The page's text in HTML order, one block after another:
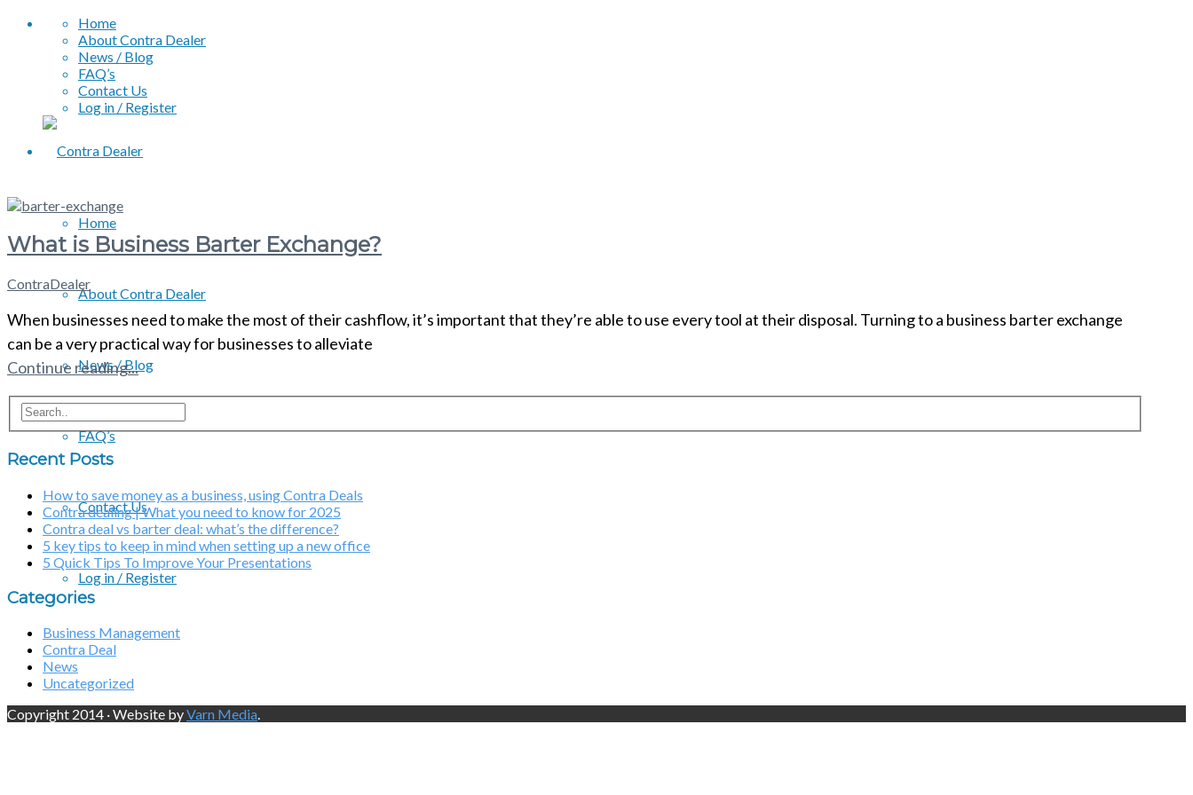
Home
About Contra Dealer
News / Blog
FAQ’s
Contact Us
Log in / Register
Home
About Contra Dealer
News / Blog
FAQ’s
Contact Us
Log in / Register
What is Business Barter Exchange?
ContraDealer
When businesses need to make the most of their cashflow, it’s important that they’re able to use every tool at their disposal. Turning to a business barter exchange
can be a very practical way for businesses to alleviate
Continue reading...
Recent Posts
How to save money as a business, using Contra Deals
Contra dealing | What you need to know for 2025
Contra deal vs barter deal: what’s the difference?
5 key tips to keep in mind when setting up a new office
5 Quick Tips To Improve Your Presentations
Categories
Business Management
Contra Deal
News
Uncategorized
Copyright 2014 · Website byVarn Media.